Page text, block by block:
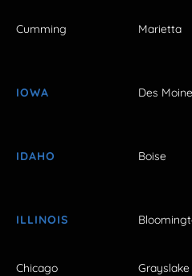
Cumming Marietta
IOWA Des
IDAHO Boise
ILLINOIS
Chicago Grayslake